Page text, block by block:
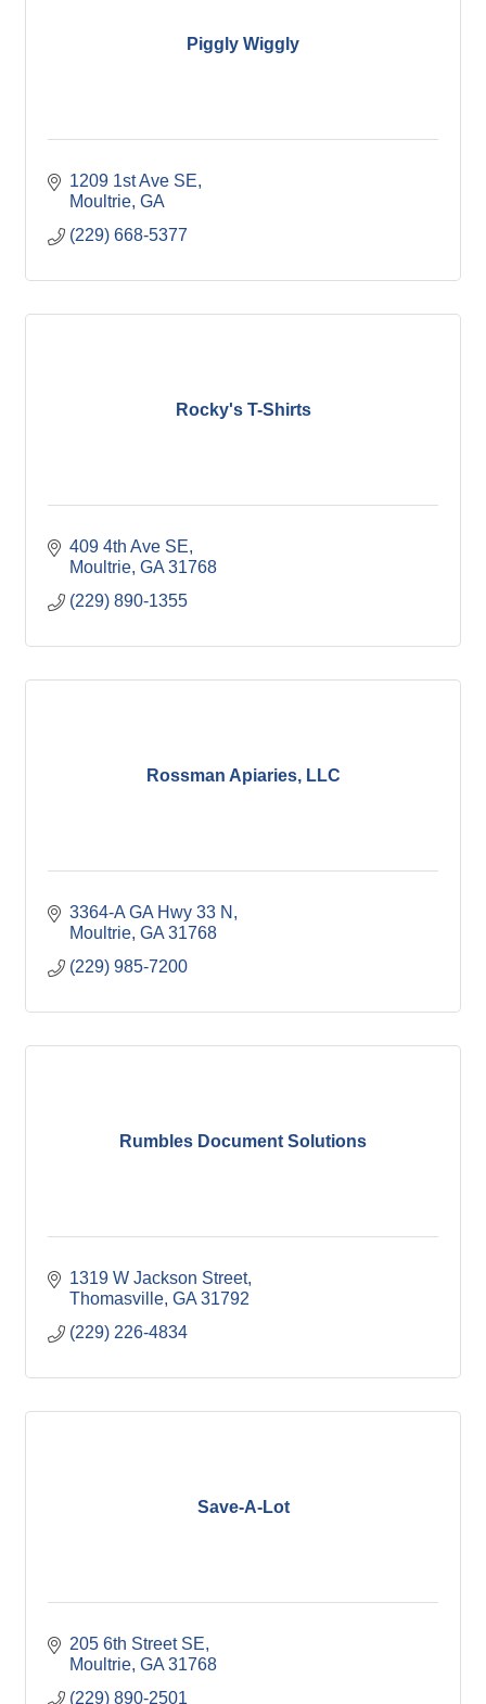
Piggly Wiggly
1209 1st Ave SE
Moultrie GA
(229) 668-5377
Rocky's T-Shirts
409 4th Ave SE
Moultrie GA 31768
(229) 890-1355
Rossman Apiaries, LLC
3364-A GA Hwy 33 N
Moultrie GA 31768
(229) 985-7200
Rumbles Document Solutions
1319 W Jackson Street
Thomasville GA 31792
(229) 226-4834
Save-A-Lot
205 6th Street SE
Moultrie GA 31768
(229) 890-2501